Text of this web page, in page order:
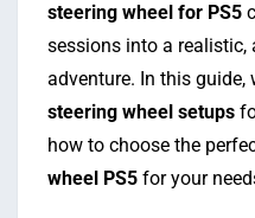
steering wheel for PS5
sessions into a realistic,
adventure. In this guide,
steering wheel setups
how to choose the
wheel PS5 for your